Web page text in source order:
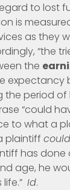
to lost
is
as they
“the
the
period
“could
to what a
plaintiff could
has
age, he
Id.